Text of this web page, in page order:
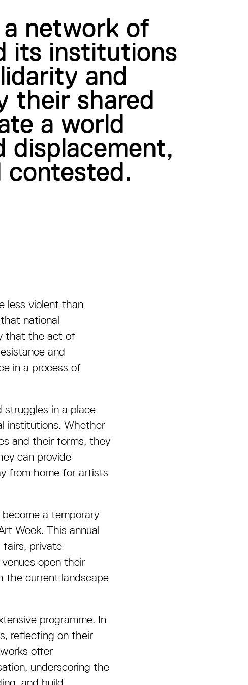
network of
its institutions
and
their shared
a world
displacement,
contested.
less violent than
national
that the act of
and
in a process of
struggles in a place
institutions. Whether
and their forms, they
can provide
from home for artists
a temporary
Week. This annual
fairs, private
open their
the current landscape
programme. In
reflecting on their
offer
underscoring the